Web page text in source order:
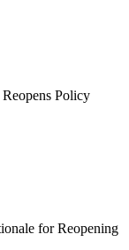
Policy
for Reopening